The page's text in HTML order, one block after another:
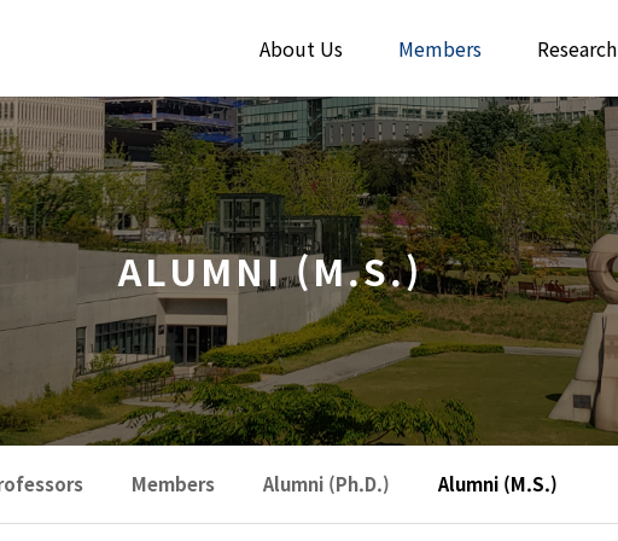
About Us Members Research
ALUMNI (M.S.)
Members Alumni (Ph.D.) Alumni (M.S.)